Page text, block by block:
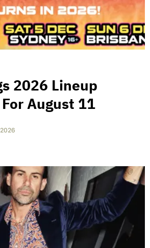
2026 Lineup
August 11